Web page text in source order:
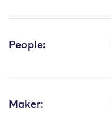
People:
Maker: